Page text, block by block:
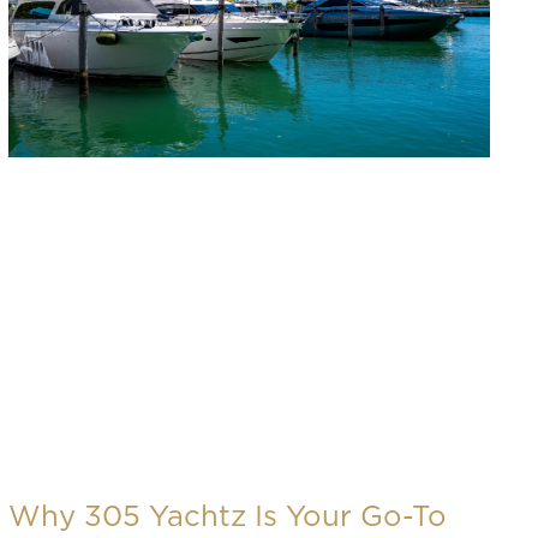
Why 305 Yachtz Is Your Go-To